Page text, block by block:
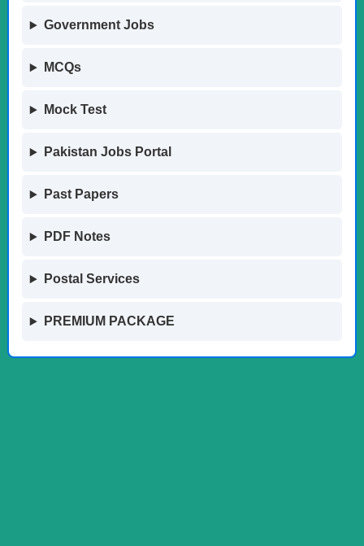
Government Jobs
MCQs
Mock Test
Pakistan Jobs Portal
Past Papers
PDF Notes
Postal Services
PREMIUM PACKAGE